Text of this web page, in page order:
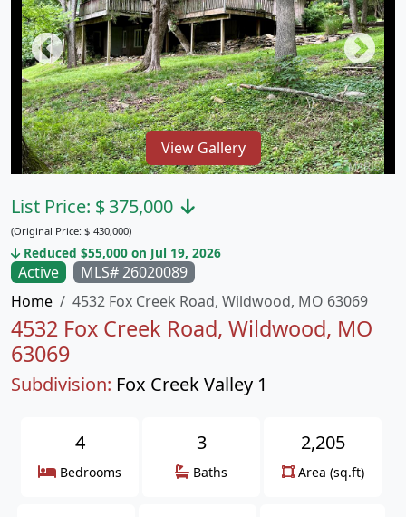
View Gallery
Active
MLS# 26020089
Home
4532 Fox Creek Road, Wildwood, MO 63069
4532 Fox Creek Road, Wildwood, MO
63069
Subdivision: Fox Creek Valley 1
List Price: $375,000
(Original Price: $ 430,000)
Reduced $55,000 on Jul 19, 2026
4
Bedrooms
3
Baths
2,205
Area (sq.ft)